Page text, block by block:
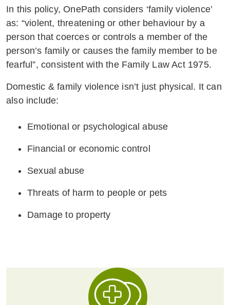
In this policy, OnePath considers ‘family violence’
as: “violent, threatening or other behaviour by a
person that coerces or controls a member of the
person’s family or causes the family member to be
fearful”, consistent with the Family Law Act 1975.
Domestic & family violence isn’t just physical. It can
also include:
Emotional or psychological abuse
Financial or economic control
Sexual abuse
Threats of harm to people or pets
Damage to property